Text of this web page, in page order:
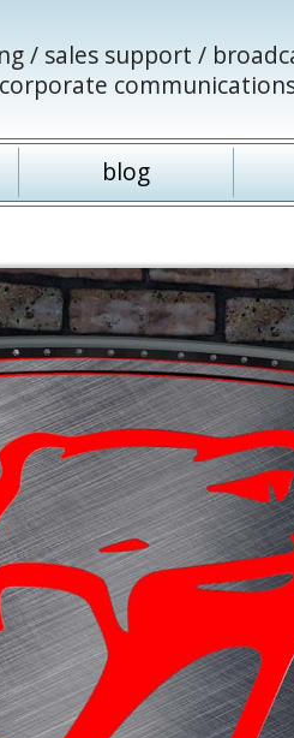
/ sales support /
blog